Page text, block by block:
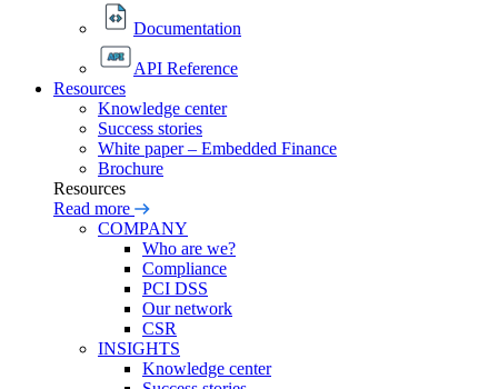
Documentation
API Reference
Resources
Knowledge center
Success stories
White paper – Embedded Finance
Brochure
Resources
Read more
COMPANY
Who are we?
Compliance
PCI DSS
Our network
CSR
INSIGHTS
Knowledge center